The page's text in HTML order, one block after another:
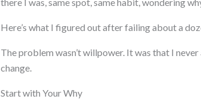
Here’s what I figured out after failing about a
The problem wasn’t willpower. It was that I
change.
Start with Your Why